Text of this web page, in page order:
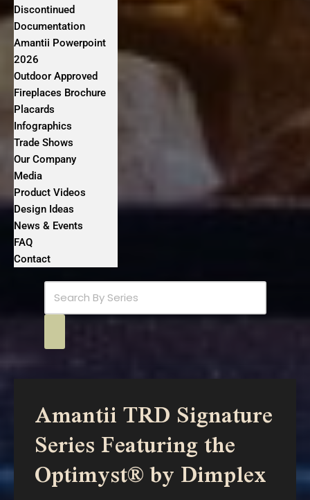
Discontinued
Documentation
Amantii Powerpoint
2026
Outdoor Approved
Fireplaces Brochure
Placards
Infographics
Trade Shows
Our Company
Media
Product Videos
Design Ideas
News & Events
FAQ
Contact
Amantii TRD Signature
Series Featuring the
Optimyst® by Dimplex